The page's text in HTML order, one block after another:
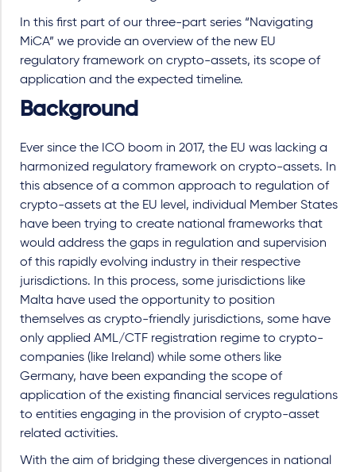
In this first part of our three-part series “Navigating
MiCA” we provide an overview of the new EU
regulatory framework on crypto-assets, its scope of
application and the expected timeline.
Background
Ever since the ICO boom in 2017, the EU was lacking a
harmonized regulatory framework on crypto-assets. In
this absence of a common approach to regulation of
crypto-assets at the EU level, individual Member States
have been trying to create national frameworks that
would address the gaps in regulation and supervision
of this rapidly evolving industry in their respective
jurisdictions. In this process, some jurisdictions like
Malta have used the opportunity to position
themselves as crypto-friendly jurisdictions, some have
only applied AML/CTF registration regime to crypto-
companies (like Ireland) while some others like
Germany, have been expanding the scope of
application of the existing financial services regulations
to entities engaging in the provision of crypto-asset
related activities.
With the aim of bridging these divergences in national